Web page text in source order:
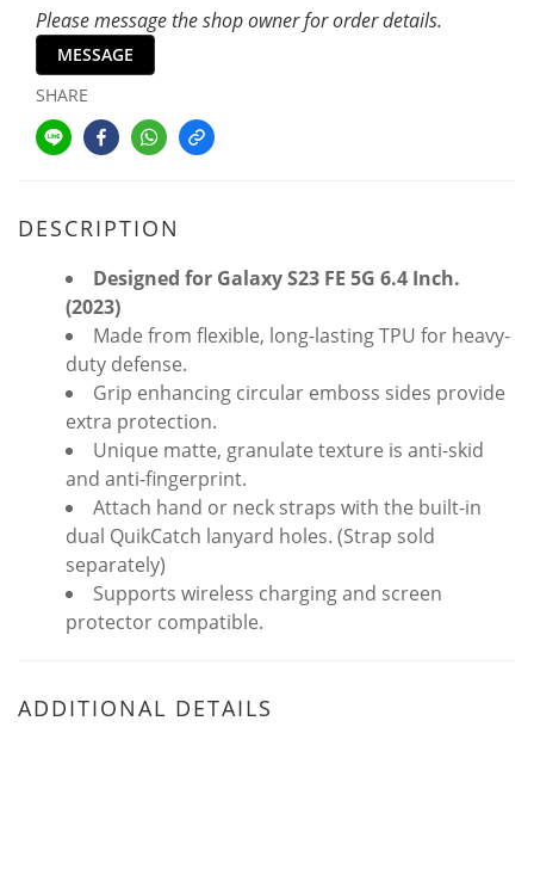
Please message the shop owner for order details.
MESSAGE
SHARE
DESCRIPTION
Designed for Galaxy S23 FE 5G 6.4 Inch.
(2023)
Made from flexible, long-lasting TPU for heavy-
duty defense.
Grip enhancing circular emboss sides provide
extra protection.
Unique matte, granulate texture is anti-skid
and anti-fingerprint.
Attach hand or neck straps with the built-in
dual QuikCatch lanyard holes. (Strap sold
separately)
Supports wireless charging and screen
protector compatible.
ADDITIONAL DETAILS